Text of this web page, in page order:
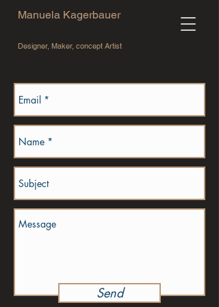
Manuela Kagerbauer
Designer, Maker, concept Artist
Send